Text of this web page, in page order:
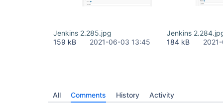
Jenkins 2.285.jpg
159 kB
2021-06-03 13:45
Jenkins
184 kB
All Comments History Activity